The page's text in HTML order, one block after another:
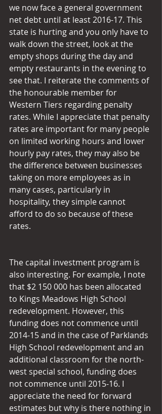
we now face a general government
net debt until at least 2016-17. This
state is hurting and you only have to
walk down the street, look at the
empty shops during the day and
empty restaurants in the evening to
see that. I reiterate the comments of
the honourable member for
Western Tiers regarding penalty
rates. While I appreciate that penalty
rates are important for many people
on limited working hours and lower
hourly pay rates, they may also be
the difference between businesses
taking on more employees as in
many cases, particularly in
hospitality, they simple cannot
afford to do so because of these
rates.
The capital investment program is
also interesting. For example, I note
that $2 150 000 has been allocated
to Kings Meadows High School
redevelopment. However, this
funding does not commence until
2014-15 and in the case of Parklands
High School redevelopment and an
additional classroom for the north-
west special school, funding does
not commence until 2015-16. I
appreciate the need for forward
estimates but why is there nothing in